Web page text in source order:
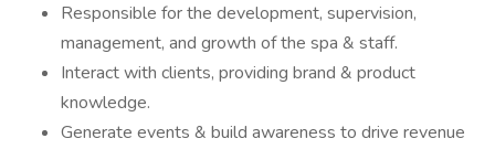
Responsible for the development, supervision,
management, and growth of the spa & staff.
Interact with clients, providing brand & product
knowledge.
Generate events & build awareness to drive revenue